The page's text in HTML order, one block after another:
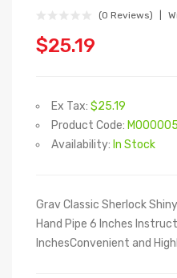
(0 Reviews)
$25.19
Ex Tax: $25.19
Product Code:
Availability: In Stock
Grav Classic Sherlock
Hand Pipe 6 Inches
InchesConvenient and